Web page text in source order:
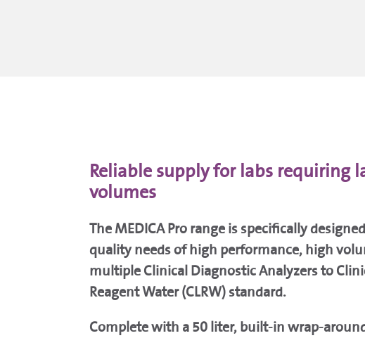
Reliable supply for labs requiring
volumes
The MEDICA Pro range is specifically
quality needs of high performance, high
multiple Clinical Diagnostic Analyzers to
Reagent Water (CLRW) standard.
Complete with a 50 liter, built-in wrap-